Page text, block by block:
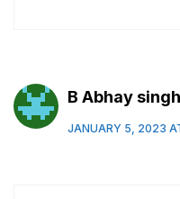
B Abhay singh
JANUARY 5, 2023